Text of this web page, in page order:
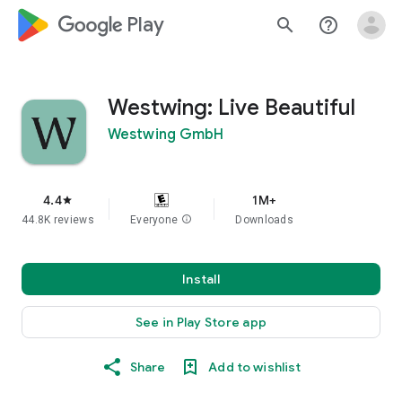
google_logo Play search help_outline
Westwing: Live Beautiful
Westwing GmbH
4.4star
44.8K reviews Everyone info
1M+
Downloads
Install
See in Play Store app
Share Add to wishlist